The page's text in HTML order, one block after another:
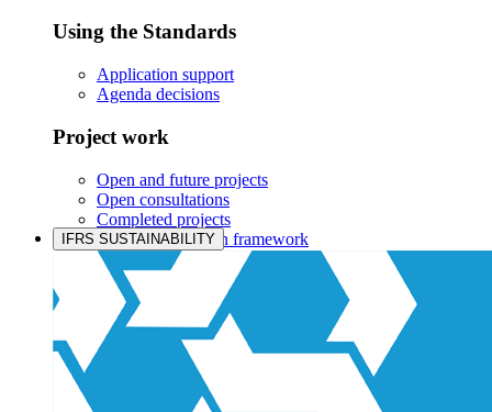
Using the Standards
Application support
Agenda decisions
Project work
Open and future projects
Open consultations
Completed projects
IASB prioritisation framework
Products and services
Products overview
IFRS Accounting licensing
IFRS Digital subscription
IFRS Foundation shop
IFRS SUSTAINABILITY